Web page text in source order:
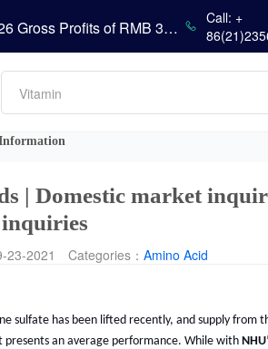
Dachan Food Achieves H1 2026 Gross Profits of RMB 332 Million, Up 8.9% Year-on-Year
Results
Results
China’s Amino Acid Market: Methionine and Tryptophan Prices Soften Amid Fluctuations, with Low Buying Interest and Transactions via Price Negotiations
Call: +
Amino acids
L-lysine
Vitamin
Phosphate
| Domestic market
23-2021 Categories： Amino Acid
sulfate has been lifted recently, and supply
an average performance. While withNHU